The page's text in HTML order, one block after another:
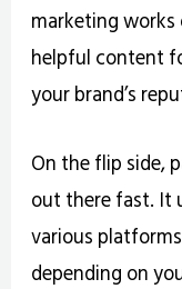
marketing works
helpful content
your brand’s
On the flip side,
out there fast. It
various
depending on